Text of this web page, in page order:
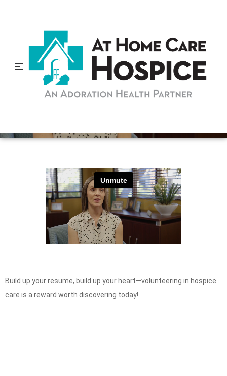
Why Students Should
Volunteer In Hospice
Build up your resume, build up your heart—volunteering in hospice
care is a reward worth discovering today!